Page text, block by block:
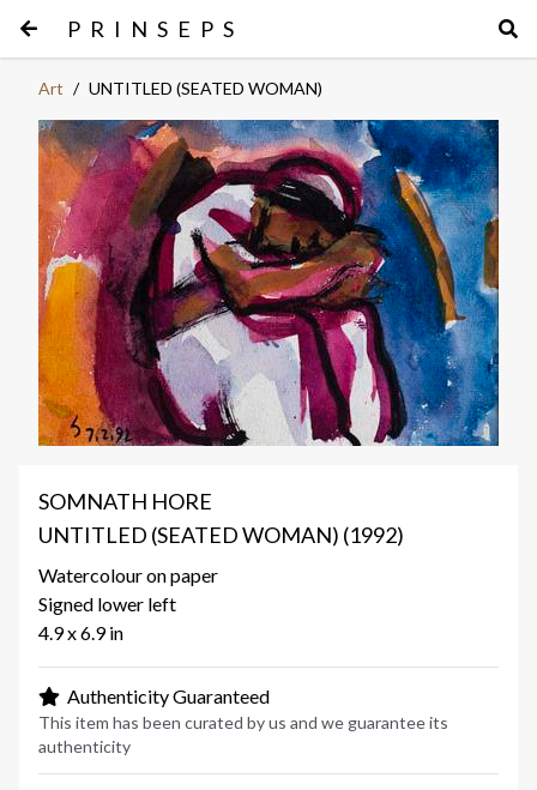
PRINSEPS
Art / UNTITLED (SEATED WOMAN)
SOMNATH HORE
UNTITLED (SEATED WOMAN) (1992)
Watercolour on paper
Signed lower left
4.9 x 6.9 in
Authenticity Guaranteed
This item has been curated by us and we guarantee its
authenticity